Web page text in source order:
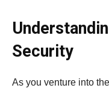
Security
As you venture into